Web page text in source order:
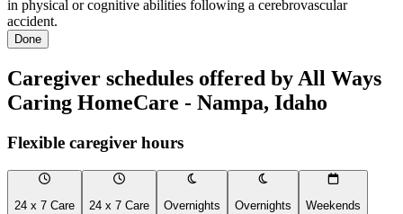
in physical or cognitive abilities following a cerebrovascular
accident.
Done
Caregiver schedules offered by All Ways
Caring HomeCare - Nampa, Idaho
Flexible caregiver hours
24 x 7 Care 24 x 7 Care Overnights Overnights Weekends